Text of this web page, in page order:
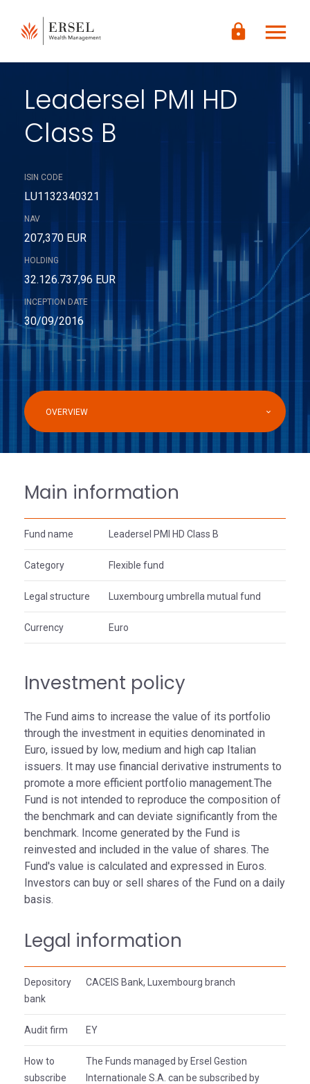
CONTENUTO
PRINCIPALE
PIÈ DI
lock menu
Leadersel PMI HD
Class B
ISIN CODE
LU1132340321
NAV
207,370 EUR
HOLDING
32.126.737,96 EUR
INCEPTION DATE
30/09/2016
OVERVIEW
Main information
Fund name Leadersel PMI HD Class B
Category Flexible fund
Legal structure Luxembourg umbrella mutual fund
Currency Euro
Investment policy
The Fund aims to increase the value of its portfolio
through the investment in equities denominated in
Euro, issued by low, medium and high cap Italian
issuers. It may use financial derivative instruments to
promote a more efficient portfolio management.The
Fund is not intended to reproduce the composition of
the benchmark and can deviate significantly from the
benchmark. Income generated by the Fund is
reinvested and included in the value of shares. The
Fund's value is calculated and expressed in Euros.
Investors can buy or sell shares of the Fund on a daily
basis.
Legal information
Depository
bank
CACEIS Bank, Luxembourg branch
Audit firm EY
How to
subscribe
The Funds managed by Ersel Gestion
Internationale S.A. can be subscribed by